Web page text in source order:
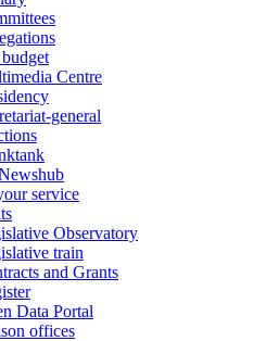
Centre
general
service
Observatory
train
and Grants
Data Portal
offices